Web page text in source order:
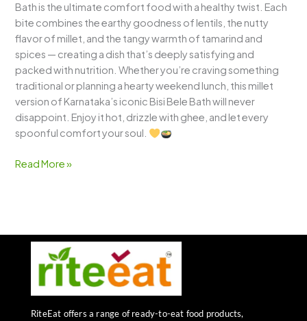
Bath is the ultimate comfort food with a healthy twist. Each
bite combines the earthy goodness of lentils, the nutty
flavor of millet, and the tangy warmth of tamarind and
spices — creating a dish that’s deeply satisfying and
packed with nutrition. Whether you’re craving something
traditional or planning a hearty weekend lunch, this millet
version of Karnataka’s iconic Bisi Bele Bath will never
disappoint. Enjoy it hot, drizzle with ghee, and let every
spoonful comfort your soul.
Read More »
RiteEat offers a range of ready-to-eat food products,